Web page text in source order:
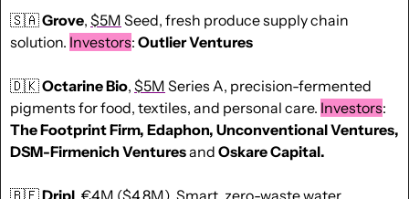
🇸🇦Grove, $5M Seed, fresh produce supply chain
solution. Investors: Outlier Ventures
🇩🇰Octarine Bio, $5M Series A, precision-fermented
pigments for food, textiles, and personal care. Investors
The Footprint Firm, Edaphon, Unconventional Ventures,
DSM-Firmenich Ventures and Oskare Capital.